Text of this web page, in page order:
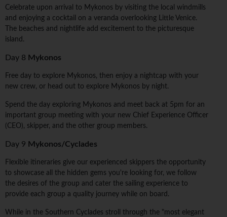
Celebrate upon arrival to Mykonos by visiting the local windmills
and enjoying a cocktail on a veranda overlooking Little Venice.
The beaches and nightlife add excitement to the picturesque
island.
Day 8 Mykonos
Free day to explore Mykonos, then enjoy a nightcap with your
new crew, or head out to explore Mykonos by night.
Spend the day exploring Mykonos and meet back at 5pm for an
important group meeting with your new Chief Experience Officer
(CEO), skipper, and the other group members.
Day 9 Mykonos/Cyclades
Flexible itineraries give our experienced skippers the opportunity
to showcase all the hidden gems you're looking for, we follow
the desires of the group and cater the sailing experience to
provide each group a quality journey while on board.
While in the Southern Cyclades stroll through the "most elegant